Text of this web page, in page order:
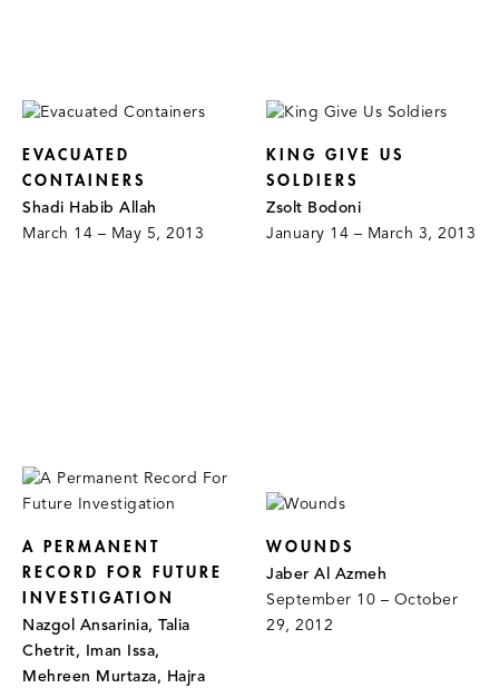
EVACUATED
CONTAINERS
Shadi Habib Allah
March 14 – May 5, 2013
KING GIVE US
SOLDIERS
Zsolt Bodoni
January 14 – March 3, 2013
A PERMANENT
RECORD FOR FUTURE
INVESTIGATION
Nazgol Ansarinia, Talia
Chetrit, Iman Issa,
Mehreen Murtaza, Hajra
WOUNDS
Jaber Al Azmeh
September 10 – October
29, 2012